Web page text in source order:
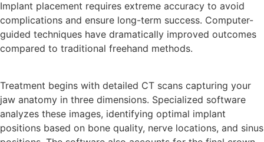
Implant placement requires extreme accuracy to avoid
complications and ensure long-term success. Computer-
guided techniques have dramatically improved outcomes
compared to traditional freehand methods.
Treatment begins with detailed CT scans capturing your
jaw anatomy in three dimensions. Specialized software
analyzes these images, identifying optimal implant
positions based on bone quality, nerve locations, and sinus